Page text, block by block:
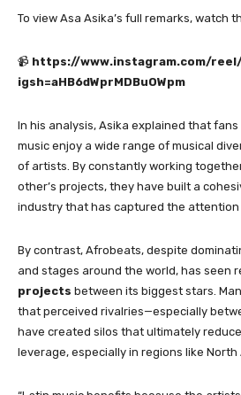
To view Asa Asika’s full remarks, watch
📹 https://www.instagram.com/reel/
igsh=aHB6dWprMDBuOWpm
In his analysis, Asika explained that
music enjoy a wide range of musical
of artists. By constantly working
other’s projects, they have built a
industry that has captured the attention
By contrast, Afrobeats, despite
and stages around the world, has seen
projects between its biggest stars.
that perceived rivalries—especially
have created silos that ultimately
leverage, especially in regions like North